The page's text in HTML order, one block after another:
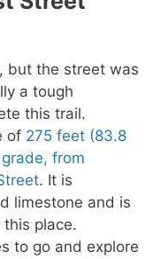
but the street was
a tough
this trail.
of 275 feet (83.8
from
. It is
limestone and is
place.
to go and explore